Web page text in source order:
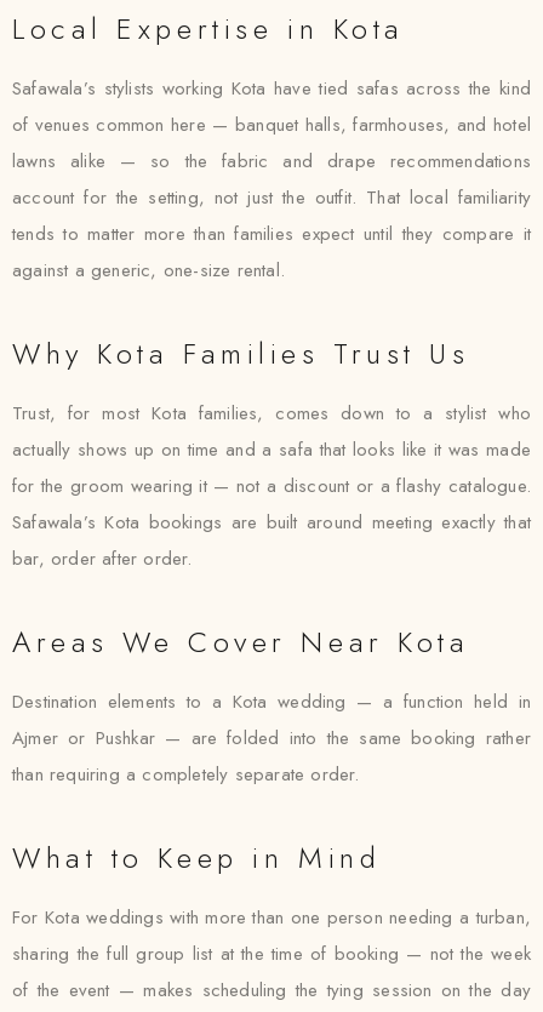
Local Expertise in Kota
Safawala’s stylists working Kota have tied safas across the kind
of venues common here — banquet halls, farmhouses, and hotel
lawns alike — so the fabric and drape recommendations
account for the setting, not just the outfit. That local familiarity
tends to matter more than families expect until they compare it
against a generic, one-size rental.
Why Kota Families Trust Us
Trust, for most Kota families, comes down to a stylist who
actually shows up on time and a safa that looks like it was made
for the groom wearing it — not a discount or a flashy catalogue.
Safawala’s Kota bookings are built around meeting exactly that
bar, order after order.
Areas We Cover Near Kota
Destination elements to a Kota wedding — a function held in
Ajmer or Pushkar — are folded into the same booking rather
than requiring a completely separate order.
What to Keep in Mind
For Kota weddings with more than one person needing a turban,
sharing the full group list at the time of booking — not the week
of the event — makes scheduling the tying session on the day